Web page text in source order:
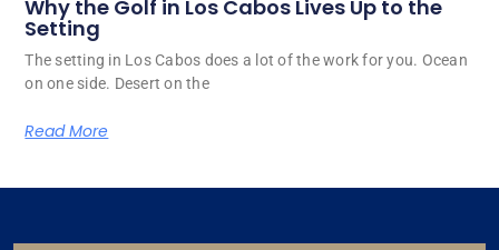
Why the Golf in Los Cabos Lives Up to the
Setting
The setting in Los Cabos does a lot of the work for you. Ocean
on one side. Desert on the
Read More